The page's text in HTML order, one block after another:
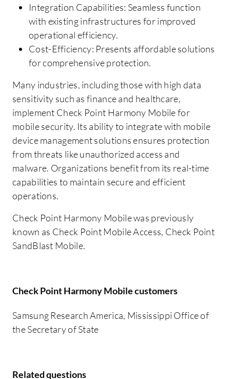
Integration Capabilities: Seamless function
with existing infrastructures for improved
operational efficiency.
Cost-Efficiency: Presents affordable solutions
for comprehensive protection.
Many industries, including those with high data
sensitivity such as finance and healthcare,
implement Check Point Harmony Mobile for
mobile security. Its ability to integrate with mobile
device management solutions ensures protection
from threats like unauthorized access and
malware. Organizations benefit from its real-time
capabilities to maintain secure and efficient
operations.
Check Point Harmony Mobile was previously
known as Check Point Mobile Access, Check Point
SandBlast Mobile.
Check Point Harmony Mobile customers
Samsung Research America, Mississippi Office of
the Secretary of State
Related questions